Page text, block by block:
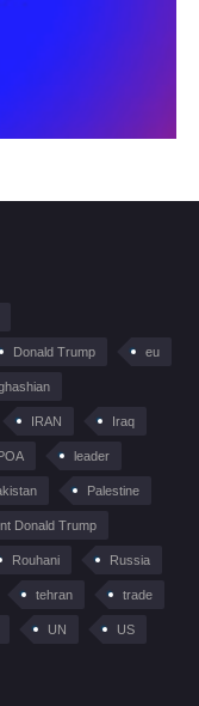
Donald Trump eu
IRAN Iraq
leader
Palestine
Donald Trump
Rouhani Russia
tehran trade
UN US